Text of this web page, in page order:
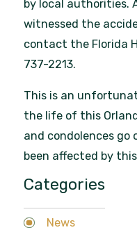
by local authorities.
witnessed the
contact the Florida
737-2213.
This is an
the life of this
and condolences
been affected by
Categories
News